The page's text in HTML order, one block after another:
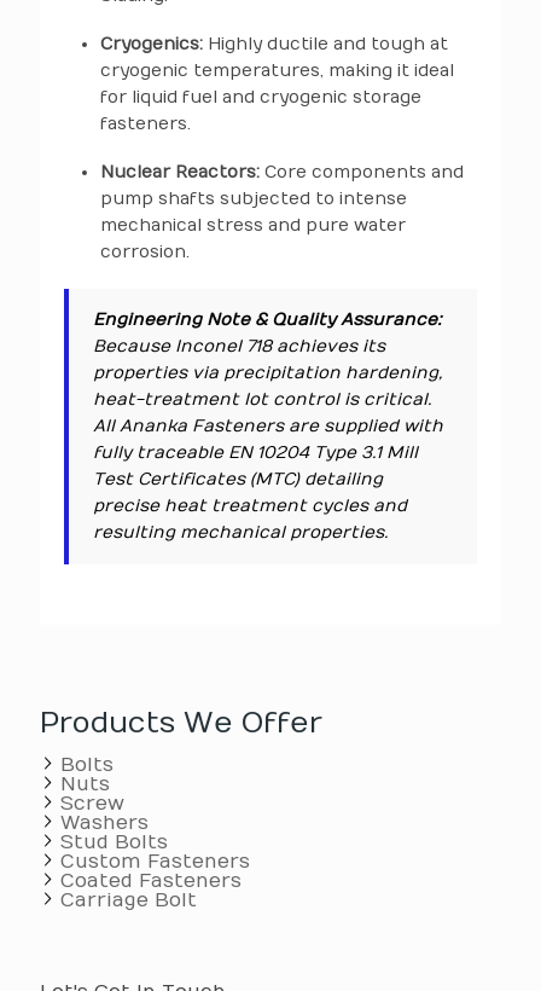
Cryogenics: Highly ductile and tough at
cryogenic temperatures, making it ideal
for liquid fuel and cryogenic storage
fasteners.
Nuclear Reactors: Core components and
pump shafts subjected to intense
mechanical stress and pure water
corrosion.
Engineering Note & Quality Assurance:
Because Inconel 718 achieves its
properties via precipitation hardening,
heat-treatment lot control is critical.
All Ananka Fasteners are supplied with
fully traceable EN 10204 Type 3.1 Mill
Test Certificates (MTC) detailing
precise heat treatment cycles and
resulting mechanical properties.
Products We Offer
Bolts
Nuts
Screw
Washers
Stud Bolts
Custom Fasteners
Coated Fasteners
Carriage Bolt